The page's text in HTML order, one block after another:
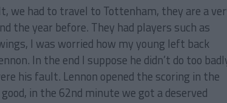
we had to travel to Tottenham, they are a
the year before. They had players such as
I was worried how my young left back
In the end I suppose he didn’t do too
his fault. Lennon opened the scoring in the
in the 62nd minute we got a deserved